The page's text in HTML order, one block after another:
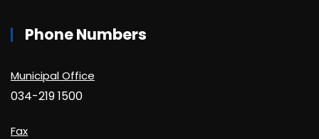
Phone Numbers
Municipal Office
034-219 1500
Fax